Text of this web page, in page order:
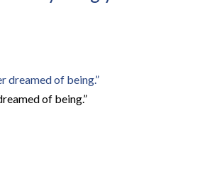
of being.”